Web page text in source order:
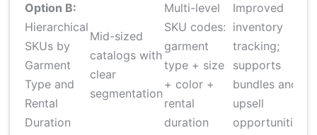
Option B:
Hierarchical
SKUs by
Garment
Type and
Rental
Duration
Mid-sized
catalogs with
clear
segmentation
Multi-level
SKU codes:
garment
type + size
+ color +
rental
duration
Improved
inventory
tracking;
supports
bundles and
upsell
opportunities